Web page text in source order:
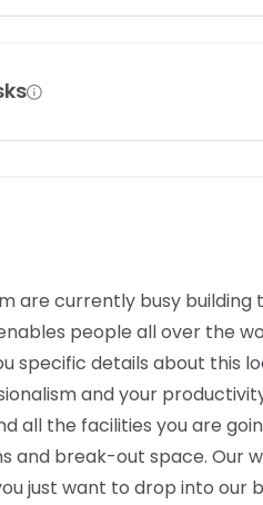
are currently busy building
people all over the
specific details about this
and your
all the facilities you are
and break-out space. Our
just want to drop into our